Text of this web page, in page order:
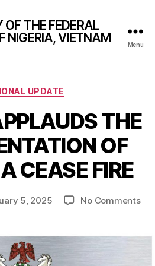
THE FEDERAL
NIGERIA, VIETNAM
Menu
Categories
UPDATE
THE
OF
CEASE FIRE
5, 2025 No Commentson